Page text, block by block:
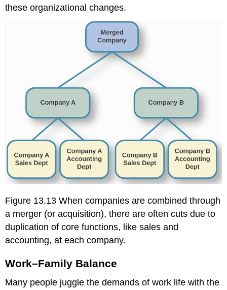
these organizational changes.
Figure 13.13 When companies are combined through
a merger (or acquisition), there are often cuts due to
duplication of core functions, like sales and
accounting, at each company.
Work–Family Balance
Many people juggle the demands of work life with the